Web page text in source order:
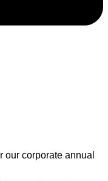
our corporate annual